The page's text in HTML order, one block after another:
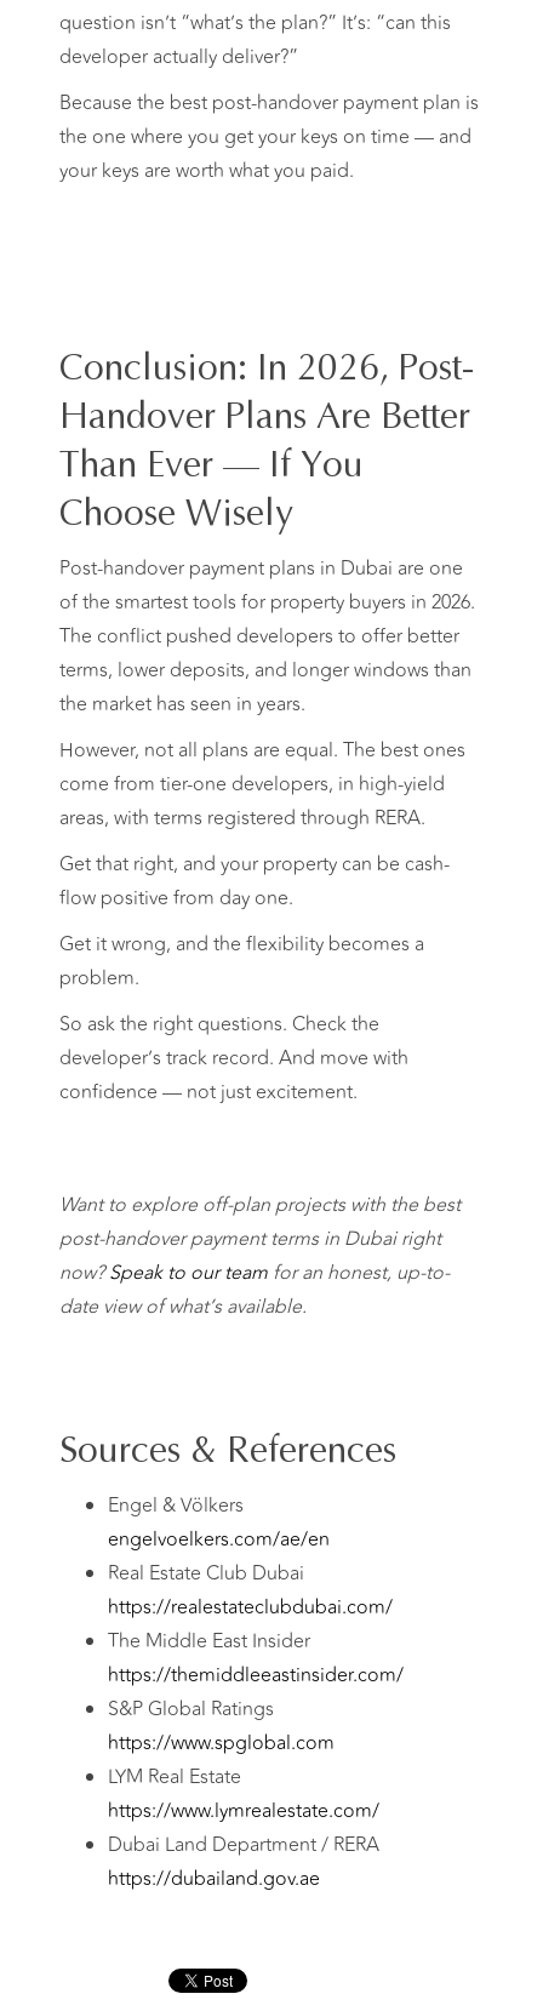
question isn’t “what’s the plan?” It’s: “can this
developer actually deliver?”
Because the best post-handover payment plan is
the one where you get your keys on time — and
your keys are worth what you paid.
Conclusion: In 2026, Post-
Handover Plans Are Better
Than Ever — If You
Choose Wisely
Post-handover payment plans in Dubai are one
of the smartest tools for property buyers in 2026.
The conflict pushed developers to offer better
terms, lower deposits, and longer windows than
the market has seen in years.
However, not all plans are equal. The best ones
come from tier-one developers, in high-yield
areas, with terms registered through RERA.
Get that right, and your property can be cash-
flow positive from day one.
Get it wrong, and the flexibility becomes a
problem.
So ask the right questions. Check the
developer’s track record. And move with
confidence — not just excitement.
Want to explore off-plan projects with the best
post-handover payment terms in Dubai right
now?Speak to our teamfor an honest, up-to-
date view of what’s available.
Sources & References
Engel & Völkers
engelvoelkers.com/ae/en
Real Estate Club Dubai
https://realestateclubdubai.com/
The Middle East Insider
https://themiddleeastinsider.com/
S&P Global Ratings
https://www.spglobal.com
LYM Real Estate
https://www.lymrealestate.com/
Dubai Land Department / RERA
https://dubailand.gov.ae